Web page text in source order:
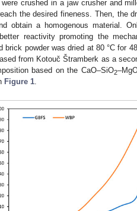
crushed in a jaw crusher and
the desired fineness. Then, the
obtain a homogenous material.
reactivity promoting the
brick powder was dried at 80 °C for
from Kotouč Štramberk as a
based on the CaO–SiO2
Figure 1.